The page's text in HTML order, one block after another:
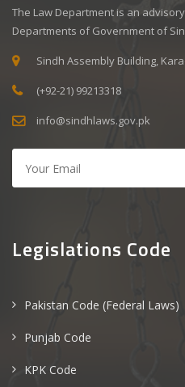
The Law Department is an
Departments of Government of
Sindh Assembly Building,
(+92-21) 99213318
info@sindhlaws.gov.pk
Legislations Code
Pakistan Code (Federal Laws)
Punjab Code
KPK Code